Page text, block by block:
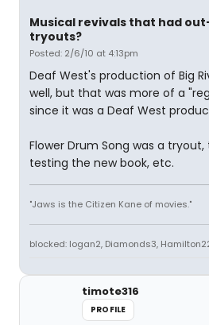
Musical revivals that had
tryouts?
Posted: 2/6/10 at 4:13pm
Deaf West's production of Big
well, but that was more of a
since it was a Deaf West
Flower Drum Song was a
testing the new book, etc.
"Jaws is the Citizen Kane of movies."
blocked: logan2, Diamonds3,
timote316
PROFILE